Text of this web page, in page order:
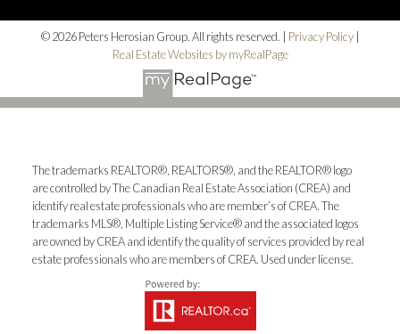
© 2026 Peters Herosian Group. All rights reserved. | Privacy Policy|
Real Estate Websites by myRealPage
The trademarks REALTOR®, REALTORS®, and the REALTOR® logo
are controlled by The Canadian Real Estate Association (CREA) and
identify real estate professionals who are member’s of CREA. The
trademarks MLS®, Multiple Listing Service® and the associated logos
are owned by CREA and identify the quality of services provided by real
estate professionals who are members of CREA. Used under license.